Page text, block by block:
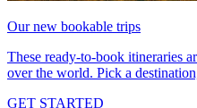
Our new bookable trips
These ready-to-book itineraries
over the world. Pick a
GET STARTED